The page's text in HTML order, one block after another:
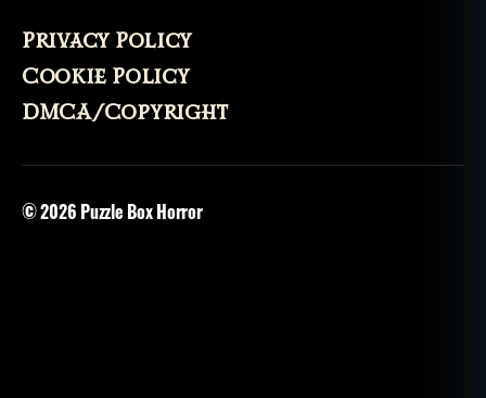
Privacy Policy
Cookie Policy
DMCA/Copyright
© 2026 Puzzle Box Horror